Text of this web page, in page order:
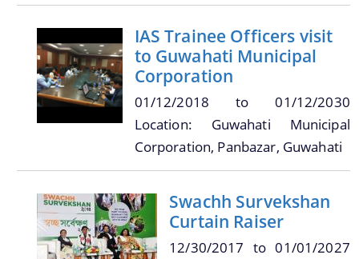
We have tried to link all Information & Services
together to help you locate them faster.
grants and assistance.
Forms
Notifications
Tenders
IAS Trainee Officers visit
to Guwahati Municipal
Corporation
01/12/2018 to01/12/2030
Location: Guwahati Municipal
Corporation, Panbazar, Guwahati
Swachh Survekshan
Curtain Raiser
12/30/2017 to01/01/2027